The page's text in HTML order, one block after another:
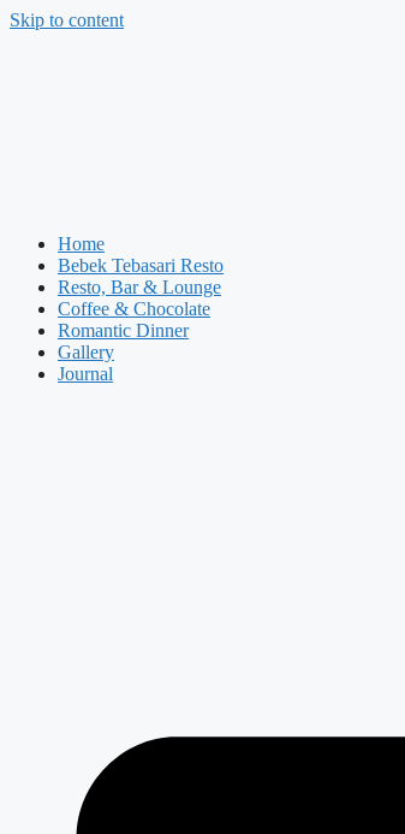
Skip to content
Home
Bebek Tebasari Resto
Resto, Bar & Lounge
Coffee & Chocolate
Romantic Dinner
Gallery
Journal